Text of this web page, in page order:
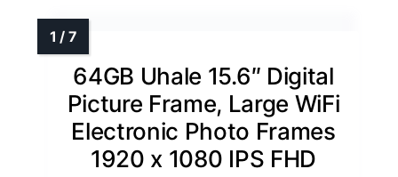
64GB Uhale 15.6″ Digital
Picture Frame, Large WiFi
Electronic Photo Frames
1920 x 1080 IPS FHD